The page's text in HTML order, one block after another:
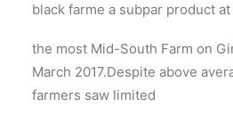
black farme a subpar product at
the most Mid-South Farm on
March 2017.Despite above
farmers saw limited